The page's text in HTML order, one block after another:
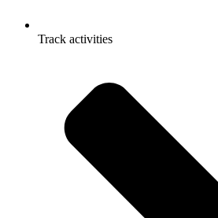
Track activities